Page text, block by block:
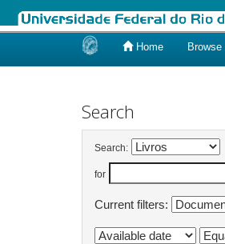
Home Browse
Search
Search:
for
Current filters: